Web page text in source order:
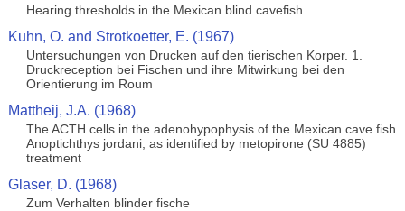
Hearing thresholds in the Mexican blind cavefish
Kuhn, O. and Strotkoetter, E. (1967)
Untersuchungen von Drucken auf den tierischen Korper. 1.
Druckreception bei Fischen und ihre Mitwirkung bei den
Orientierung im Roum
Mattheij, J.A. (1968)
The ACTH cells in the adenohypophysis of the Mexican cave fish
Anoptichthys jordani, as identified by metopirone (SU 4885)
treatment
Glaser, D. (1968)
Zum Verhalten blinder fische